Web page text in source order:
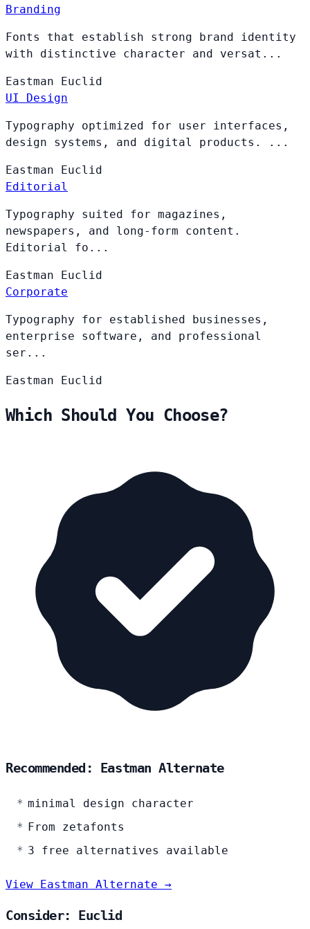
Branding
Fonts that establish strong brand identity
with distinctive character and versat...
Eastman
Euclid
UI Design
Typography optimized for user interfaces,
design systems, and digital products. ...
Eastman
Euclid
Editorial
Typography suited for magazines,
newspapers, and long-form content.
Editorial fo...
Eastman
Euclid
Corporate
Typography for established businesses,
enterprise software, and professional
ser...
Eastman Euclid
Which Should You Choose?
Recommended: Eastman Alternate
minimal design character
From zetafonts
3 free alternatives available
View Eastman Alternate →
Consider: Euclid